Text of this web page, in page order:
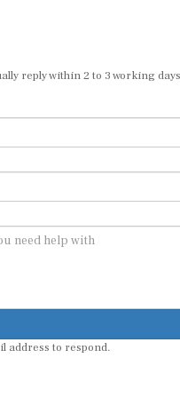
reply within 2 to 3 working
address to respond.